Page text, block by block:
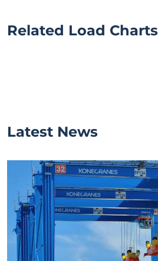
Related Load Charts
Latest News